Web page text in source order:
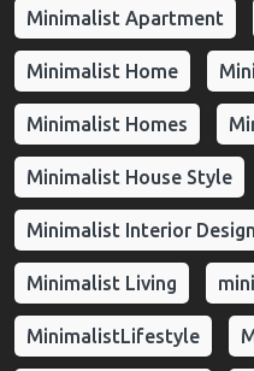
Minimalist Apartment
Minimalist Home
Minimalist Homes
Minimalist House Style
Minimalist Interior Design
Minimalist Living
MinimalistLifestyle